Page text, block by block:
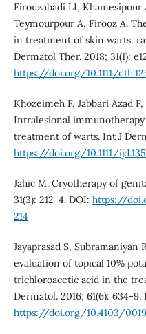
Firouzabadi LI,
Teymourpour A, Firooz A.
in treatment of skin warts:
Dermatol Ther. 2018; 31(1):
https://doi.org/10.1111/
Khozeimeh F, Jabbari Azad
Intralesional
treatment of warts. Int J
https://doi.org/10.1111/
Jahic M. Cryotherapy of
31(3): 212-4. DOI: https://
214
Jayaprasad S, Subramaniyan
evaluation of topical 10%
trichloroacetic acid in the
Dermatol. 2016; 61(6): 634-9.
https://doi.org/10.4103/